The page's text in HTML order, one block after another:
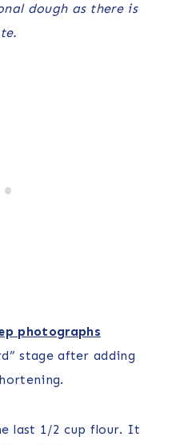
dough as there is
photographs
stage after adding
last 1/2 cup flour. It